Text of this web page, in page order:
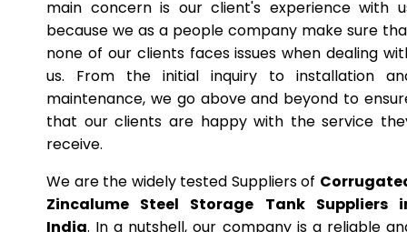
main concern is our client's experience with
because we as a people company make sure
none of our clients faces issues when dealing
us. From the initial inquiry to installation
maintenance, we go above and beyond to
that our clients are happy with the service
receive.
We are the widely tested Suppliers of
Zincalume Steel Storage Tank Suppliers
India. In a nutshell, our company is a reliable